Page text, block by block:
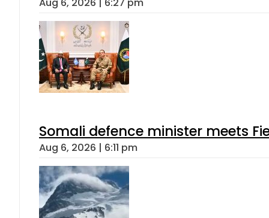
Aug 6, 2026 | 6:27 pm
Somali defence minister meets
Aug 6, 2026 | 6:11 pm